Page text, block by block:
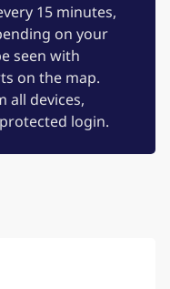
15 minutes,
on your
seen with
on the map.
all devices,
login.